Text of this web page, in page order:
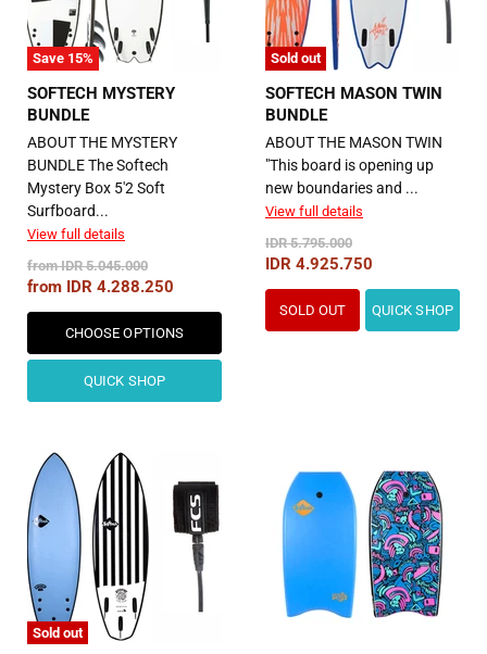
Save 15%
SOFTECH MYSTERY
BUNDLE
ABOUT THE MYSTERY
BUNDLE The Softech
Mystery Box 5'2 Soft
Surfboard...
View full details
fromOriginal
Price
IDR 5.045.000
from IDR 4.288.250
CHOOSE OPTIONS
QUICK SHOP
Sold out
SOFTECH MASON TWIN
BUNDLE
ABOUT THE MASON TWIN
"This board is opening up
new boundaries and ...
View full details
Original
Price
IDR 5.795.000
Current
Price
IDR 4.925.750
SOLD OUT QUICK SHOP
Sold out